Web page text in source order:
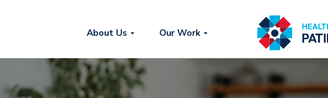
About Us Our Work